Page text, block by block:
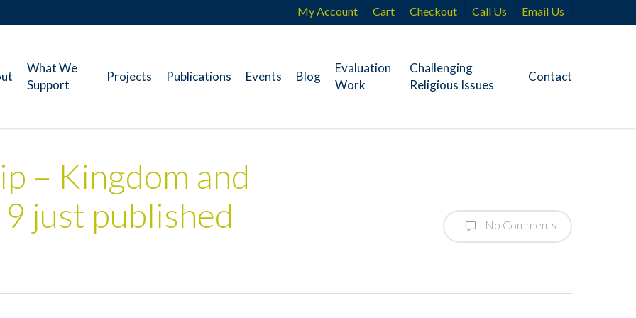
My Account Cart Checkout Call Us Email Us
What We
Support
Projects Publications Events Blog
Evaluation
Work
Challenging
Religious Issues
Contact
– Kingdom and
just published
No Comments